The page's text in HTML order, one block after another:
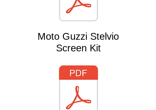
Moto Guzzi Stelvio
Screen Kit